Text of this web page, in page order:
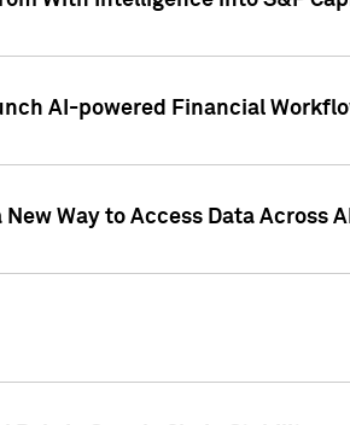
AI-powered Financial
Way to Access Data Across